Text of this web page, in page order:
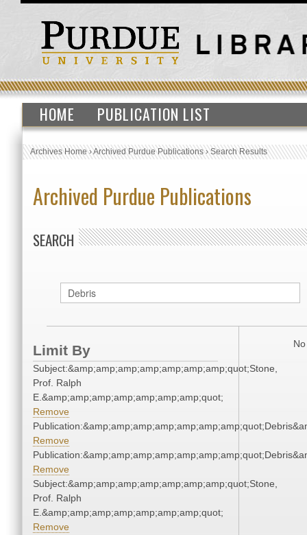
HOME PUBLICATION LIST
Archives Home›Archived Purdue Publications›Search Results
Archived Purdue Publications
SEARCH
Limit By
Subject:&amp;amp;amp;amp;amp;amp;amp;quot;Stone,
Prof. Ralph
E.&amp;amp;amp;amp;amp;amp;amp;quot;
Remove
Remove
Remove
Subject:&amp;amp;amp;amp;amp;amp;amp;quot;Stone,
Prof. Ralph
E.&amp;amp;amp;amp;amp;amp;amp;quot;
Remove